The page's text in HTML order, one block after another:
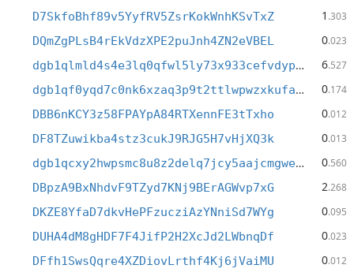
D7SkfoBhf89v5YyfRV5ZsrKokWnhKSvTxZ 1 .303
DQmZgPLsB4rEkVdzXPE2puJnh4ZN2eVBEL 0.023
dgb1qlmld4s4e3lq0qfwl5ly73x933cefvdypne27jj 6.527
dgb1qf0yqd7c0nk6xzaq3p9t2ttlwpwzxkufae49e2j 0.174
DBB6nKCY3z58FPAYpA84RTXennFE3tTxho 0.012
DF8TZuwikba4stz3cukJ9RJG5H7vHjXQ3k 0.013
dgb1qcxy2hwpsmc8u8z2delq7jcy5aajcmgweteasy4 0.560
DBpzA9BxNhdvF9TZyd7KNj9BErAGWvp7xG 2.268
DKZE8YfaD7dkvHePFzucziAzYNniSd7WYg 0.095
DUHA4dM8gHDF7F4JifP2H2XcJd2LWbnqDf 0.023
DFfh1SwsQqre4XZDiovLrthf4Kj6jVaiMU 0.012